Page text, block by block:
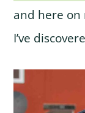
and here on
I’ve